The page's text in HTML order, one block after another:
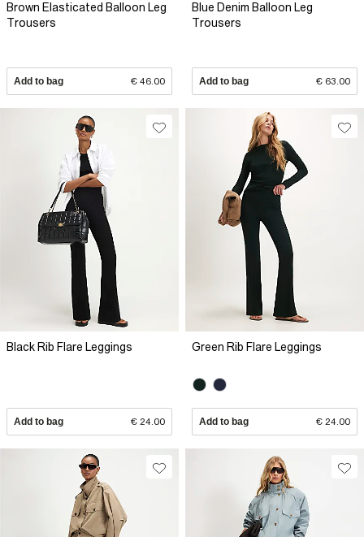
Brown Elasticated Balloon Leg
Trousers
Add to bag € 46.00
Blue Denim Balloon Leg
Trousers
Add to bag € 63.00
Black Rib Flare Leggings
Add to bag € 24.00
Green Rib Flare Leggings
Add to bag € 24.00